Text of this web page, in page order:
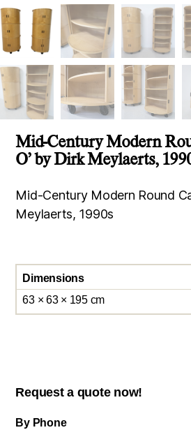
Mid-Century Modern
O’ by Dirk Meylaerts,
Mid-Century Modern Round
Meylaerts, 1990s
Dimensions
63 × 63 × 195 cm
Request a quote now!
By Phone